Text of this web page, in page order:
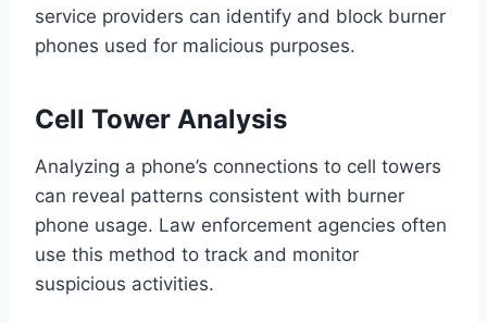
service providers can identify and block burner
phones used for malicious purposes.
Cell Tower Analysis
Analyzing a phone’s connections to cell towers
can reveal patterns consistent with burner
phone usage. Law enforcement agencies often
use this method to track and monitor
suspicious activities.